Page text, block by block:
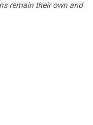
remain their own and